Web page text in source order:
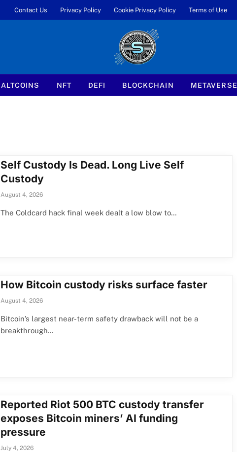
Contact Us Privacy Policy Cookie Privacy Policy Terms of Use
ALTCOINS NFT DEFI BLOCKCHAIN METAVERSE
Self Custody Is Dead. Long Live Self
Custody
August 4, 2026
The Coldcard hack final week dealt a low blow to…
How Bitcoin custody risks surface faster
August 4, 2026
Bitcoin’s largest near-term safety drawback will not be a
breakthrough…
Reported Riot 500 BTC custody transfer
exposes Bitcoin miners’ AI funding
pressure
July 4, 2026